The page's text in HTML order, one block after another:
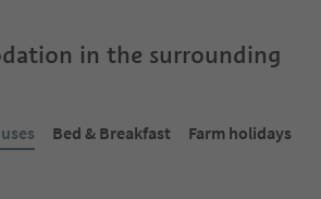
in the surrounding
Bed & Breakfast
Farm holidays